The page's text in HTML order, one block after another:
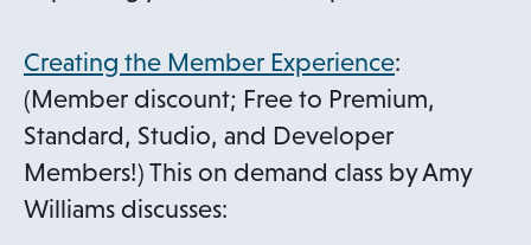
Creating the Member Experience:
(Member discount; Free to Premium,
Standard, Studio, and Developer
Members!) This on demand class by Amy
Williams discusses: